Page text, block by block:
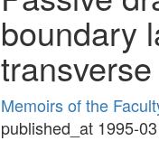
boundary
Memoirs of the
published_at 1995-03